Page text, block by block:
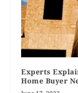
Experts
Home Buyer